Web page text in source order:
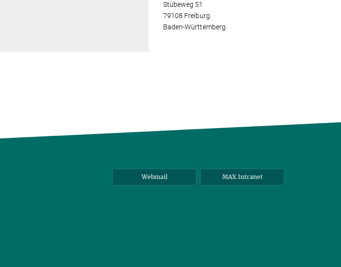
Stübeweg 51
79108 Freiburg
Baden-Württemberg
Webmail MAX Intranet